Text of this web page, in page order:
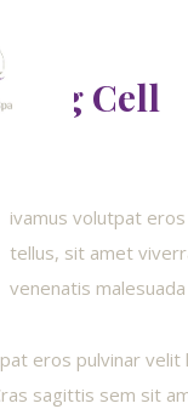
Cell
ivamus volutpat
tellus, sit amet
venenatis
eros pulvinar
sagittis sem sit